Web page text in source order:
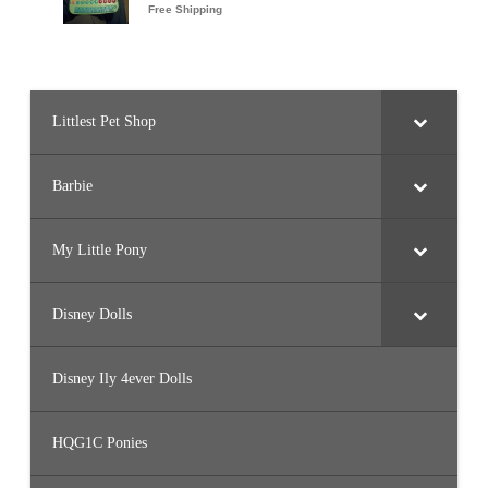
Littlest Pet Shop
Barbie
My Little Pony
Disney Dolls
Disney Ily 4ever Dolls
HQG1C Ponies